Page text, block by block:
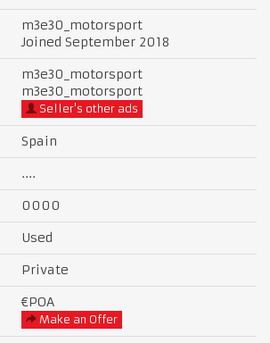
m3e30_motorsport
Joined September 2018
m3e30_motorsport
m3e30_motorsport
Seller's other ads
Spain
....
0000
Used
Private
€POA
Make an Offer